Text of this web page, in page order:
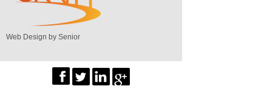
Web Design by Senior